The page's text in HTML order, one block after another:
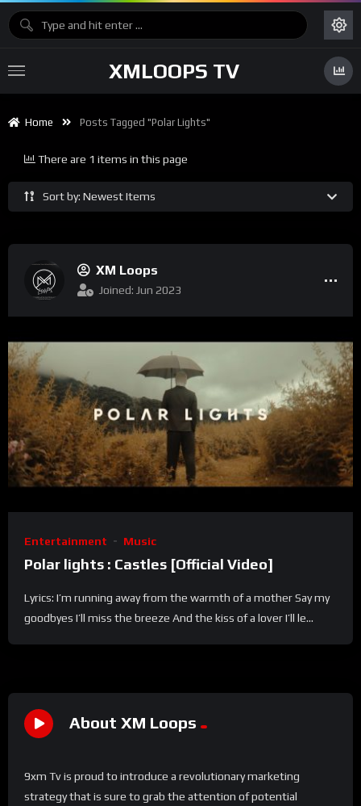
XMLOOPS TV
Home Posts Tagged "Polar Lights"
Sort by: Newest Items
There are 1 items in this page
XM Loops
Joined: Jun 2023
Entertainment Music
Polar lights : Castles [Official Video]
Lyrics: I’m running away from the warmth of a mother Say my
goodbyes I’ll miss the breeze And the kiss of a lover I’ll le...
About XM Loops
9xm Tv is proud to introduce a revolutionary marketing
strategy that is sure to grab the attention of potential